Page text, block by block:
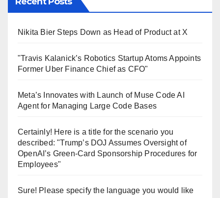
Nikita Bier Steps Down as Head of Product at X
"Travis Kalanick’s Robotics Startup Atoms Appoints
Former Uber Finance Chief as CFO"
Meta’s Innovates with Launch of Muse Code AI
Agent for Managing Large Code Bases
Certainly! Here is a title for the scenario you
described: "Trump’s DOJ Assumes Oversight of
OpenAI’s Green-Card Sponsorship Procedures for
Employees"
Sure! Please specify the language you would like